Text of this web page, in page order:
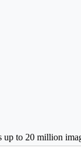
to 20 million